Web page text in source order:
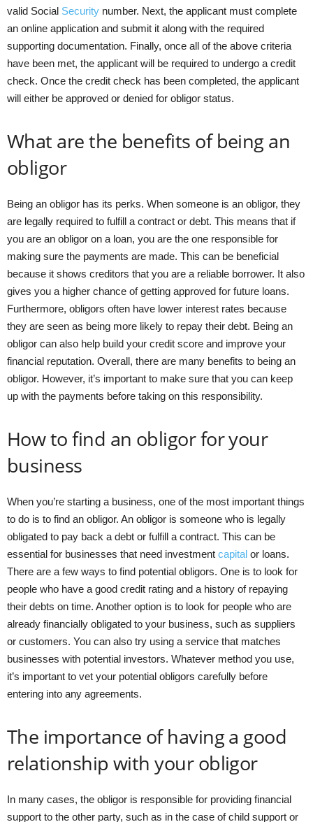
valid Social Security number. Next, the applicant must complete
an online application and submit it along with the required
supporting documentation. Finally, once all of the above criteria
have been met, the applicant will be required to undergo a credit
check. Once the credit check has been completed, the applicant
will either be approved or denied for obligor status.
What are the benefits of being an
obligor
Being an obligor has its perks. When someone is an obligor, they
are legally required to fulfill a contract or debt. This means that if
you are an obligor on a loan, you are the one responsible for
making sure the payments are made. This can be beneficial
because it shows creditors that you are a reliable borrower. It also
gives you a higher chance of getting approved for future loans.
Furthermore, obligors often have lower interest rates because
they are seen as being more likely to repay their debt. Being an
obligor can also help build your credit score and improve your
financial reputation. Overall, there are many benefits to being an
obligor. However, it’s important to make sure that you can keep
up with the payments before taking on this responsibility.
How to find an obligor for your
business
When you’re starting a business, one of the most important things
to do is to find an obligor. An obligor is someone who is legally
obligated to pay back a debt or fulfill a contract. This can be
essential for businesses that need investment capital or loans.
There are a few ways to find potential obligors. One is to look for
people who have a good credit rating and a history of repaying
their debts on time. Another option is to look for people who are
already financially obligated to your business, such as suppliers
or customers. You can also try using a service that matches
businesses with potential investors. Whatever method you use,
it’s important to vet your potential obligors carefully before
entering into any agreements.
The importance of having a good
relationship with your obligor
In many cases, the obligor is responsible for providing financial
support to the other party, such as in the case of child support or